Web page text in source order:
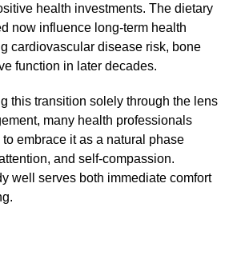
health investments. The dietary
now influence long-term health
cardiovascular disease risk, bone
function in later decades.
this transition solely through the lens
many health professionals
embrace it as a natural phase
and self-compassion.
well serves both immediate comfort